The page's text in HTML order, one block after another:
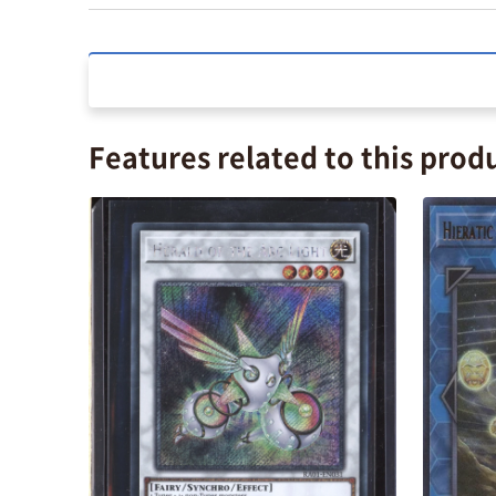
Features related to this